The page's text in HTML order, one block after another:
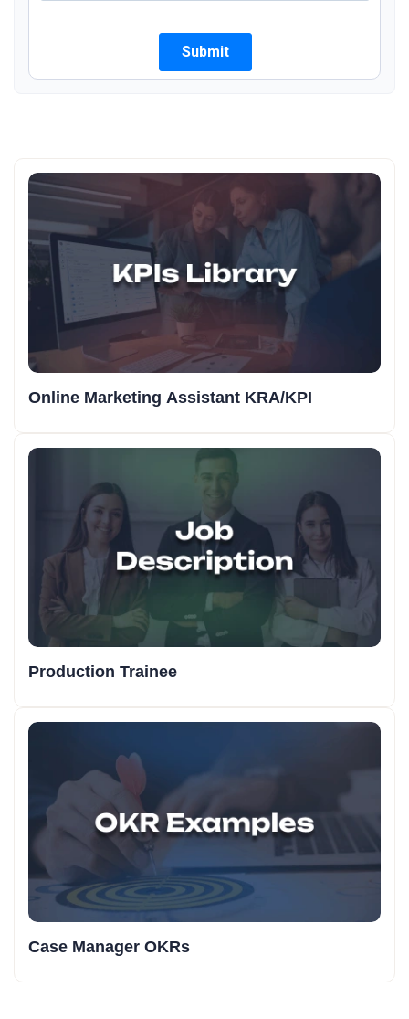
Online Marketing Assistant KRA/KPI
Production Trainee
Case Manager OKRs